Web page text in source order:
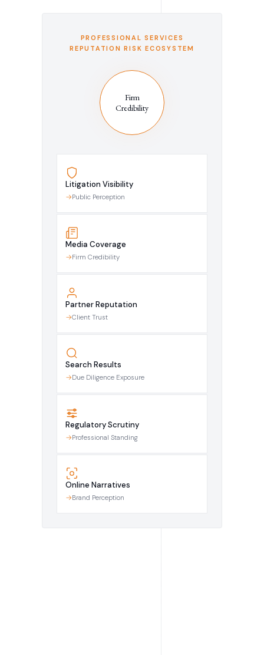
PROFESSIONAL SERVICES
REPUTATION RISK ECOSYSTEM
Firm
Credibility
Litigation Visibility
Public Perception
Media Coverage
Firm Credibility
Partner Reputation
Client Trust
Search Results
Due Diligence Exposure
Regulatory Scrutiny
Professional Standing
Online Narratives
Brand Perception